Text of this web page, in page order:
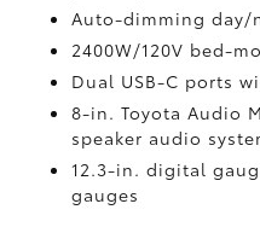
Auto-dimming day/
2400W/120V bed-
Dual USB-C ports
8-in. Toyota Audio
speaker audio
12.3-in. digital
gauges